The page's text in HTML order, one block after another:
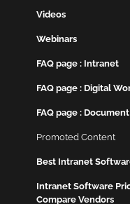
Videos
Webinars
FAQ page : Intranet
FAQ page : Digital
FAQ page :
Promoted Content
Best Intranet
Intranet Software
Compare Vendors